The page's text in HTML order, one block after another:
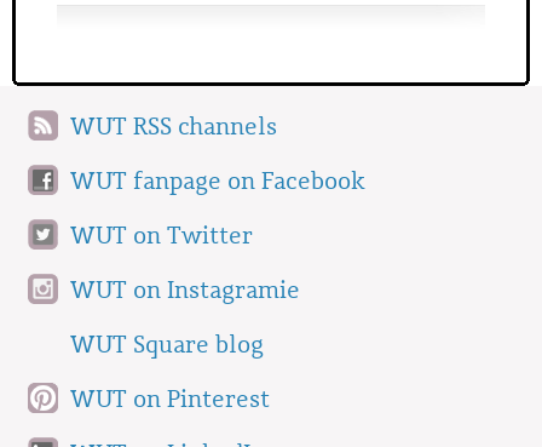
WUT RSS channels
WUT fanpage on Facebook
WUT on Twitter
WUT on Instagramie
WUT Square blog
WUT on Pinterest